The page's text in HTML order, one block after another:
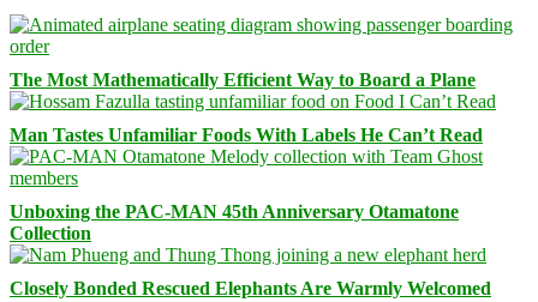
The Most Mathematically Efficient Way to Board a Plane
Man Tastes Unfamiliar Foods With Labels He Can’t Read
Unboxing the PAC-MAN 45th Anniversary Otamatone
Collection
Closely Bonded Rescued Elephants Are Warmly Welcomed